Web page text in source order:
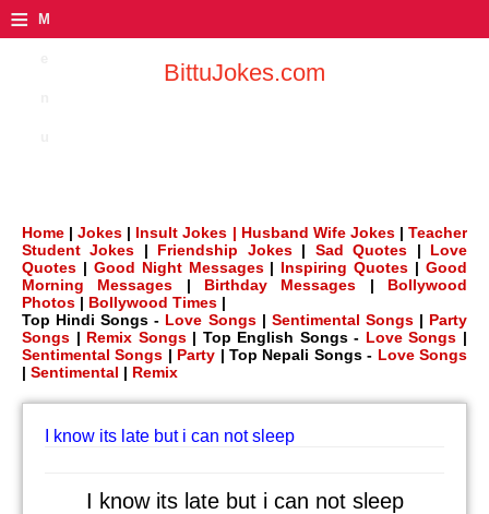
≡ M
BittuJokes.com
Home |Jokes | Insult Jokes | Husband Wife Jokes |Teacher
Student Jokes | Friendship Jokes| Sad Quotes | Love
Quotes | Good Night Messages| Inspiring Quotes |Good
Morning Messages | Birthday Messages | Bollywood
Photos | Bollywood Times |
Top Hindi Songs - Love Songs| Sentimental Songs| Party
Songs | Remix Songs| Top English Songs - Love Songs |
Sentimental Songs | Party | Top Nepali Songs - Love Songs
| Sentimental | Remix
I know its late but i can not sleep
I know its late but i can not sleep